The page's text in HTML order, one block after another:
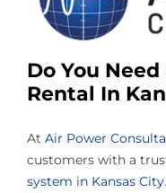
Do You Need
Rental In
At Air Power
customers with a
system in Kansas City